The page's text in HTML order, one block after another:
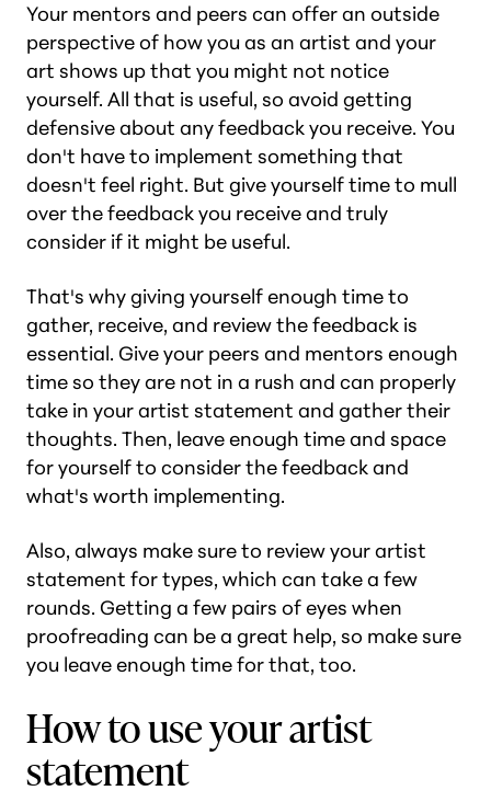
Your mentors and peers can offer an outside
perspective of how you as an artist and your
art shows up that you might not notice
yourself. All that is useful, so avoid getting
defensive about any feedback you receive. You
don't have to implement something that
doesn't feel right. But give yourself time to mull
over the feedback you receive and truly
consider if it might be useful.
That's why giving yourself enough time to
gather, receive, and review the feedback is
essential. Give your peers and mentors enough
time so they are not in a rush and can properly
take in your artist statement and gather their
thoughts. Then, leave enough time and space
for yourself to consider the feedback and
what's worth implementing.
Also, always make sure to review your artist
statement for types, which can take a few
rounds. Getting a few pairs of eyes when
proofreading can be a great help, so make sure
you leave enough time for that, too.
How to use your artist
statement